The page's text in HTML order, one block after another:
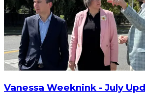
Vanessa Weeknink - July